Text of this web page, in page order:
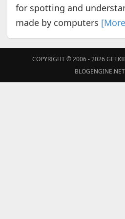
for spotting and
made by computers
COPYRIGHT © 2006 - 2026